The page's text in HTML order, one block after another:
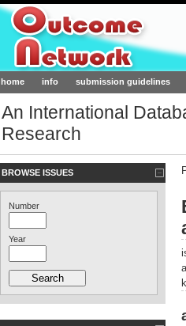
Outcome-
home info submission guidelines
An International
Research
BROWSE ISSUES
Number
Year